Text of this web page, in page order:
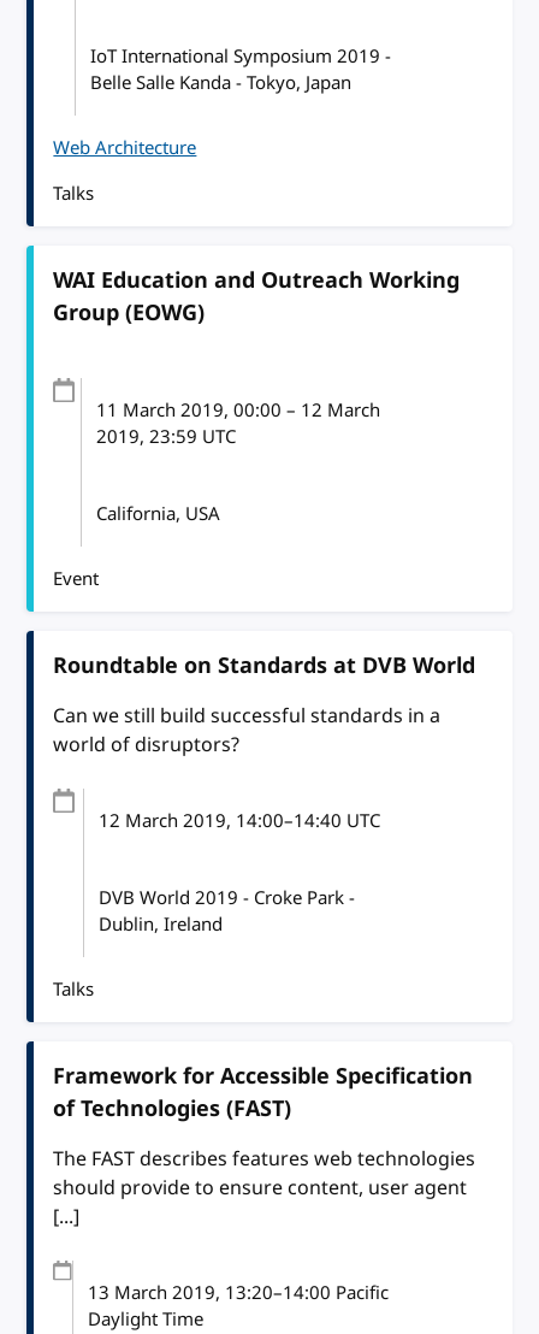
IoT International Symposium 2019 -
Belle Salle Kanda - Tokyo, Japan
Web Architecture
Talks
WAI Education and Outreach Working
Group (EOWG)
11 March 2019, 00:00 – 12 March
2019, 23:59 UTC
California, USA
Event
Roundtable on Standards at DVB World
Can we still build successful standards in a
world of disruptors?
12 March 2019, 14:00–14:40 UTC
DVB World 2019 - Croke Park -
Dublin, Ireland
Talks
Framework for Accessible Specification
of Technologies (FAST)
The FAST describes features web technologies
should provide to ensure content, user agent
[...]
13 March 2019, 13:20–14:00 Pacific
Daylight Time